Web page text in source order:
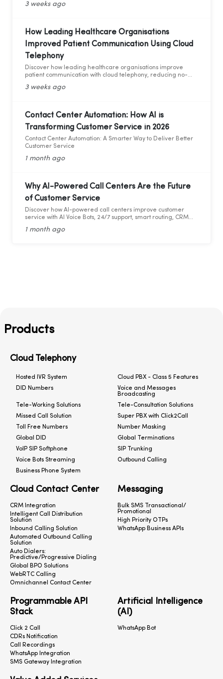
3 weeks ago
How Leading Healthcare Organisations
Improved Patient Communication Using Cloud
Telephony
Discover how leading healthcare organisations improve
patient communication with cloud telephony, reducing no-
operational efficiency.
3 weeks ago
Contact Center Automation: How AI is
Transforming Customer Service in 2026
Contact Center Automation: A Smarter Way to Deliver Better
Customer Service
1 month ago
Why AI-Powered Call Centers Are the Future
of Customer Service
Discover how AI-powered call centers improve customer
service with AI Voice Bots, 24/7 support, smart routing, CRM
1 month ago
Products
Cloud Telephony
Hosted IVR System
Cloud PBX - Class 5 Features
DID Numbers
Voice and Messages
Broadcasting
Tele-Working Solutions
Tele-Consultation Solutions
Missed Call Solution
Super PBX with Click2Call
Toll Free Numbers
Number Masking
Global DID
Global Terminations
VoIP SIP Softphone
SIP Trunking
Voice Bots Streaming
Outbound Calling
Business Phone System
Cloud Contact Center
CRM Integration
Intelligent Call Distribution
Solution
Inbound Calling Solution
Automated Outbound Calling
Solution
Auto Dialers:
Predictive/Progressive Dialing
Global BPO Solutions
WebRTC Calling
Omnichannel Contact Center
Messaging
Bulk SMS Transactional/
Promotional
High Priority OTPs
WhatsApp Business APIs
Programmable API
Stack
Click 2 Call
CDRs Notification
Call Recordings
WhatsApp Integration
SMS Gateway Integration
Artificial Intelligence
(AI)
WhatsApp Bot